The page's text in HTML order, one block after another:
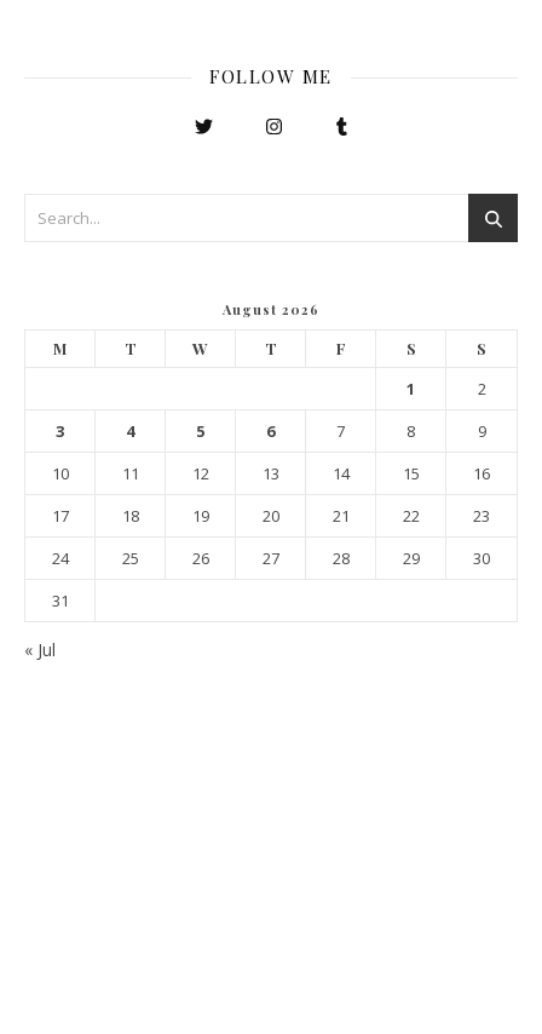
FOLLOW ME
August 2026
M T W T F S S
1
2
3
4 5 6 7 8
9
10
11 12 13 14 15
16
17
18 19 20 21 22
23
24
25 26 27 28 29
30
31
« Jul